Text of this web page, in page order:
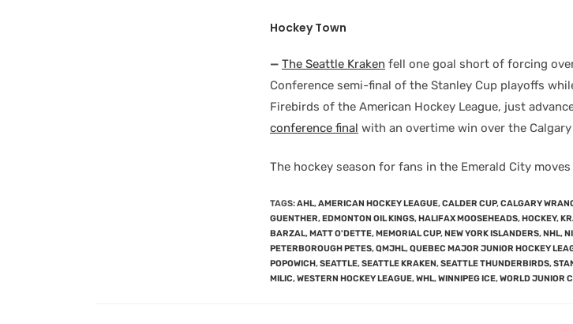
Hockey Town
— The Seattle Kraken fell one goal short of forcing
Conference semi-final of the Stanley Cup playoffs
Firebirds of the American Hockey League, just
conference final with an overtime win over the
The hockey season for fans in the Emerald City moves
TAGS:AHL,AMERICAN HOCKEY LEAGUE,CALDER CUP,CALGARY
GUENTHER,EDMONTON OIL KINGS,HALIFAX MOOSEHEADS,HOCKEY,
BARZAL,MATT O'DETTE,MEMORIAL CUP,NEW YORK ISLANDERS,NHL,
PETERBOROUGH PETES,QMJHL,QUEBEC MAJOR JUNIOR HOCKEY
POPOWICH,SEATTLE,SEATTLE KRAKEN,SEATTLE THUNDERBIRDS,
MILIC,WESTERN HOCKEY LEAGUE,WHL,WINNIPEG ICE,WORLD JUNIOR